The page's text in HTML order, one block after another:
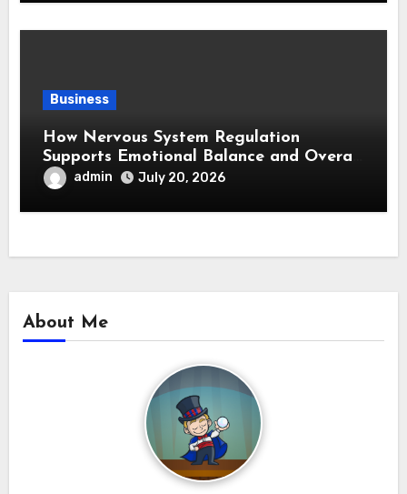
Business
How Nervous System Regulation
Supports Emotional Balance and Overall
Wellness
admin July 20, 2026
About Me